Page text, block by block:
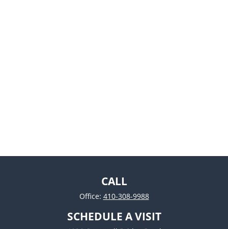
CALL
Office: 410-308-9988
SCHEDULE A VISIT